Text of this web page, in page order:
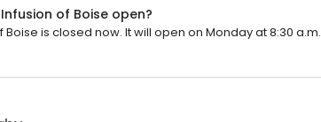
of Boise open?
Boise is closed now. It will open on Monday at 8:30 a.m.